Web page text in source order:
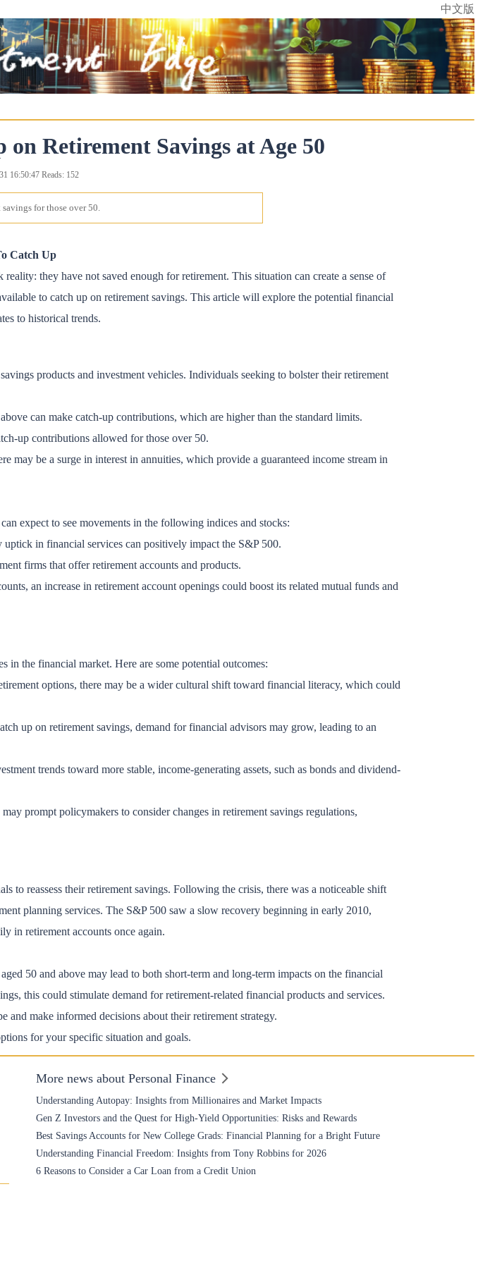
中文版
Retirement Savings at Age 50
16:50:47 Reads: 152
for those over 50.
Catch Up
they have not saved enough for retirement. This situation can create a sense of
to catch up on retirement savings. This article will explore the potential financial
to historical trends.
products and investment vehicles. Individuals seeking to bolster their retirement
can make catch-up contributions, which are higher than the standard limits.
up contributions allowed for those over 50.
may be a surge in interest in annuities, which provide a guaranteed income stream in
expect to see movements in the following indices and stocks:
in financial services can positively impact the S&P 500.
firms that offer retirement accounts and products.
an increase in retirement account openings could boost its related mutual funds and
in the financial market. Here are some potential outcomes:
options, there may be a wider cultural shift toward financial literacy, which could
up on retirement savings, demand for financial advisors may grow, leading to an
trends toward more stable, income-generating assets, such as bonds and dividend-
prompt policymakers to consider changes in retirement savings regulations,
to reassess their retirement savings. Following the crisis, there was a noticeable shift
planning services. The S&P 500 saw a slow recovery beginning in early 2010,
in retirement accounts once again.
50 and above may lead to both short-term and long-term impacts on the financial
this could stimulate demand for retirement-related financial products and services.
and make informed decisions about their retirement strategy.
for your specific situation and goals.
More news about Personal Finance
Understanding Autopay: Insights from Millionaires and Market Impacts
Gen Z Investors and the Quest for High-Yield Opportunities: Risks and Rewards
Best Savings Accounts for New College Grads: Financial Planning for a Bright Future
Understanding Financial Freedom: Insights from Tony Robbins for 2026
6 Reasons to Consider a Car Loan from a Credit Union